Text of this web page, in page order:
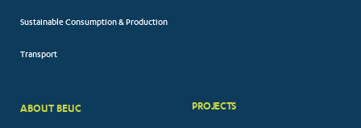
Sustainable Consumption & Production
Transport
ABOUT BEUC PROJECTS